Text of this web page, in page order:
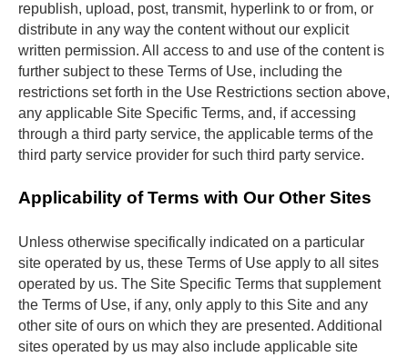
republish, upload, post, transmit, hyperlink to or from, or
distribute in any way the content without our explicit
written permission. All access to and use of the content is
further subject to these Terms of Use, including the
restrictions set forth in the Use Restrictions section above,
any applicable Site Specific Terms, and, if accessing
through a third party service, the applicable terms of the
third party service provider for such third party service.
Applicability of Terms with Our Other Sites
Unless otherwise specifically indicated on a particular
site operated by us, these Terms of Use apply to all sites
operated by us. The Site Specific Terms that supplement
the Terms of Use, if any, only apply to this Site and any
other site of ours on which they are presented. Additional
sites operated by us may also include applicable site